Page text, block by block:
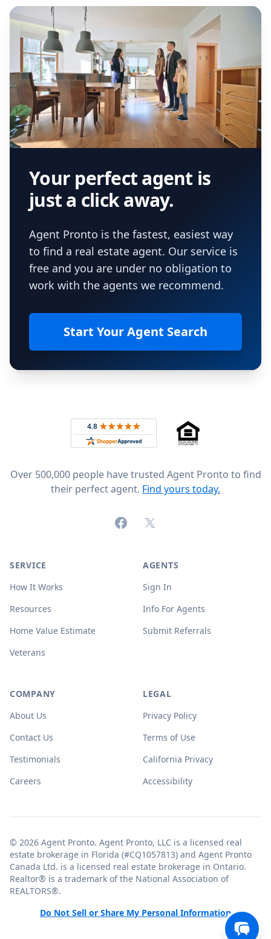
Your perfect agent is
just a click away.
Agent Pronto is the fastest, easiest way
to find a real estate agent. Our service is
free and you are under no obligation to
work with the agents we recommend.
Start Your Agent Search
Rated 4.8 out of 5 across 4,344 reviews on
Over 500,000 people have trusted Agent Pronto to find
their perfect agent. Find yours today.
FacebookX (formerly Twitter)
SERVICE
How It Works
Resources
Home Value Estimate
Veterans
AGENTS
Sign In
Info For Agents
Submit Referrals
COMPANY
About Us
Contact Us
Testimonials
Careers
LEGAL
Privacy Policy
Terms of Use
California Privacy
Accessibility
© 2026 Agent Pronto. Agent Pronto, LLC is a licensed real
estate brokerage in Florida (#CQ1057813) and Agent Pronto
Canada Ltd. is a licensed real estate brokerage in Ontario.
Realtor® is a trademark of the National Association of
REALTORS®.
Do Not Sell or Share My Personal Information